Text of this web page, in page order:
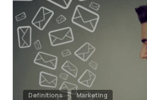
Definitions Marketing